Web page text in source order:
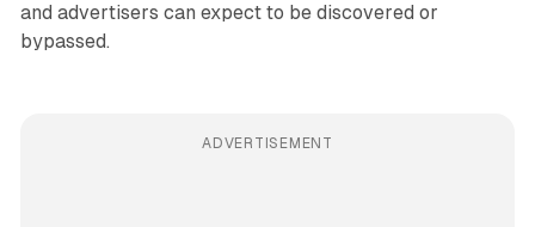
and advertisers can expect to be discovered or
bypassed.
ADVERTISEMENT